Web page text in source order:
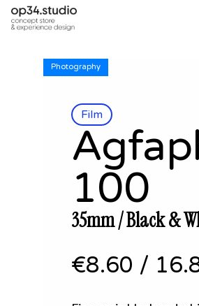
Film
Photography
100
35mm / Black &
€8.60 /